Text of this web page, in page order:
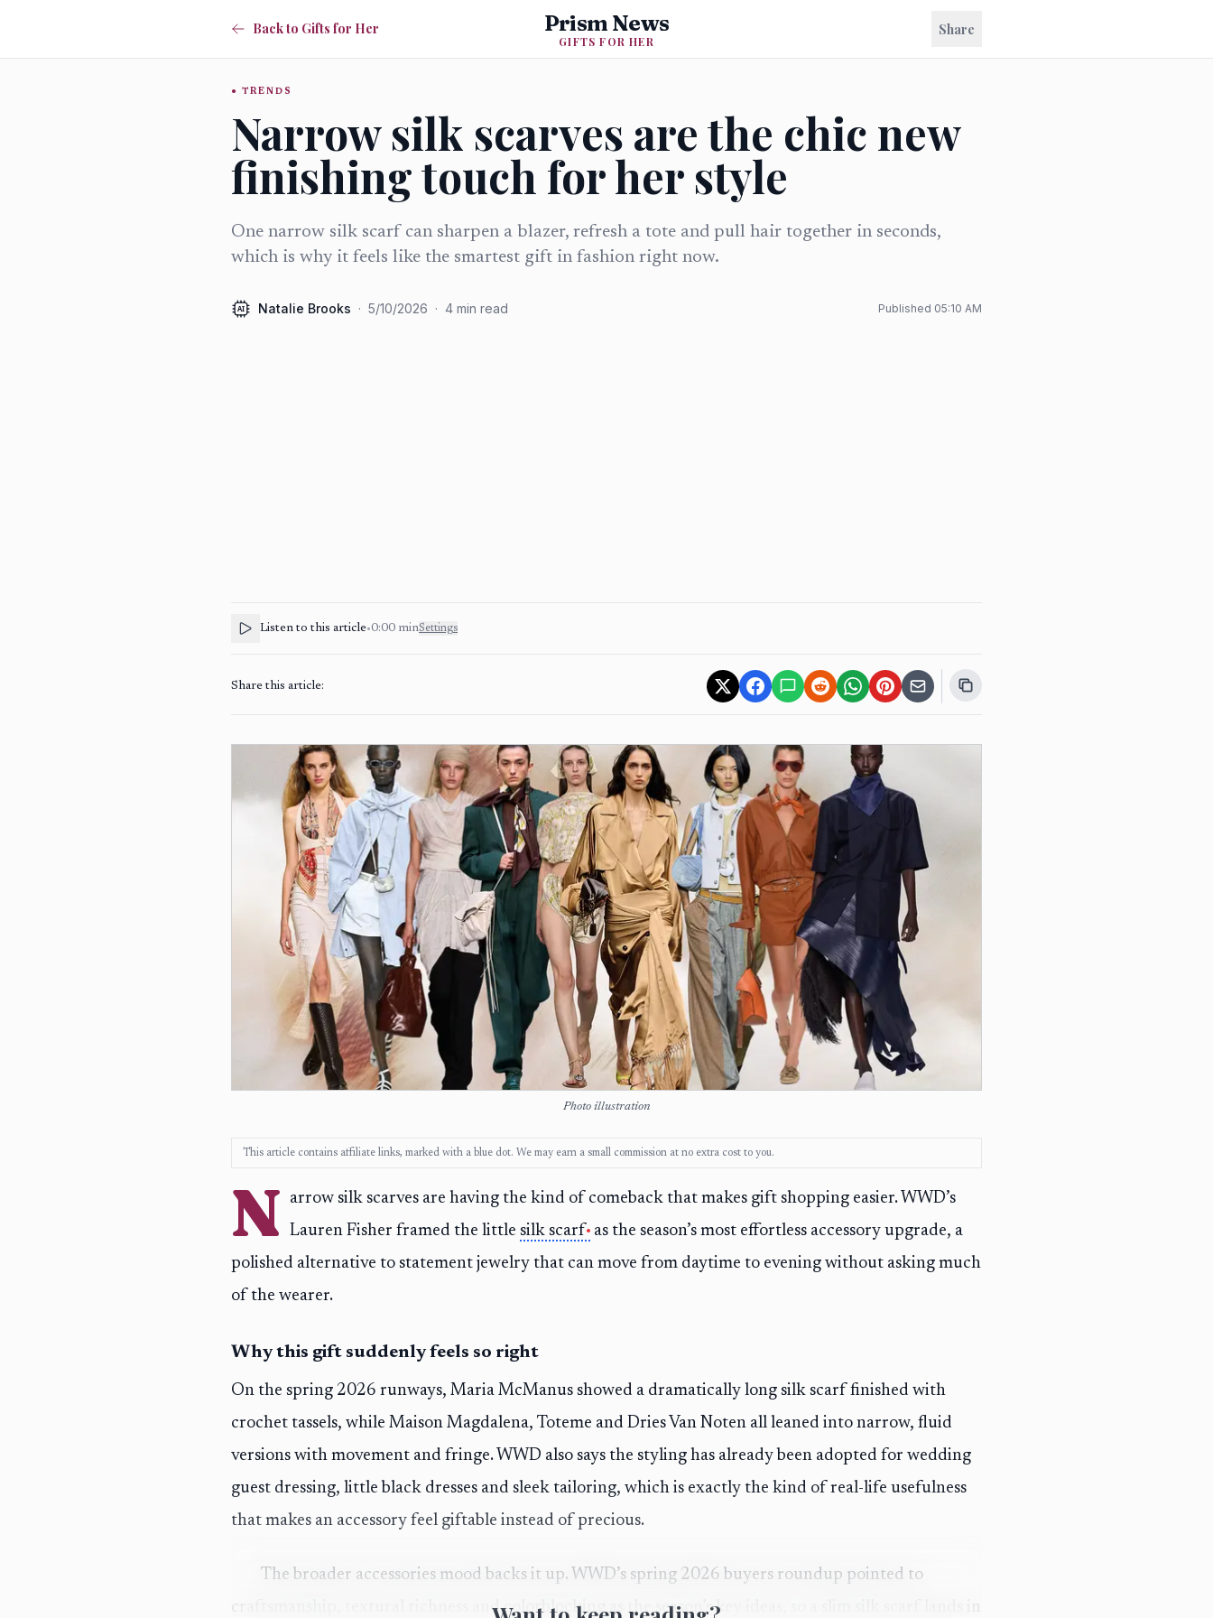
Back to Gifts for Her Prism News
GIFTS FOR HER
Share
TRENDS
Narrow silk scarves are the chic new
finishing touch for her style
One narrow silk scarf can sharpen a blazer, refresh a tote and pull hair together in seconds,
which is why it feels like the smartest gift in fashion right now.
AI Natalie Brooks · 5/10/2026 · 4 min read Published 05:10 AM
Listen to this article•0:00 minSettings
Share this article:
Photo illustration
This article contains affiliate links, marked with a blue dot. We may earn a small commission at no extra cost to you.
N
arrow silk scarves are having the kind of comeback that makes gift shopping easier. WWD’s
Lauren Fisher framed the little silk scarf as the season’s most effortless accessory upgrade, a
polished alternative to statement jewelry that can move from daytime to evening without asking much
of the wearer.
Why this gift suddenly feels so right
On the spring 2026 runways, Maria McManus showed a dramatically long silk scarf finished with
crochet tassels, while Maison Magdalena, Toteme and Dries Van Noten all leaned into narrow, fluid
versions with movement and fringe. WWD also says the styling has already been adopted for wedding
guest dressing, little black dresses and sleek tailoring, which is exactly the kind of real-life usefulness
that makes an accessory feel giftable instead of precious.
The broader accessories mood backs it up. WWD’s spring 2026 buyers roundup pointed to
craftsmanship, textural richness and colorblocking as the season’s key ideas, so a slim silk scarf lands in